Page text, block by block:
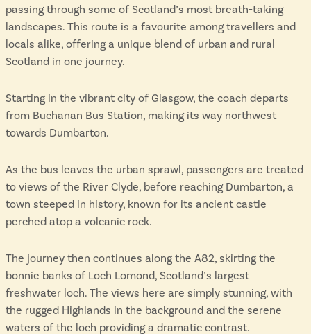
passing through some of Scotland’s most breath-taking
landscapes. This route is a favourite among travellers and
locals alike, offering a unique blend of urban and rural
Scotland in one journey.
Starting in the vibrant city of Glasgow, the coach departs
from Buchanan Bus Station, making its way northwest
towards Dumbarton.
As the bus leaves the urban sprawl, passengers are treated
to views of the River Clyde, before reaching Dumbarton, a
town steeped in history, known for its ancient castle
perched atop a volcanic rock.
The journey then continues along the A82, skirting the
bonnie banks of Loch Lomond, Scotland’s largest
freshwater loch. The views here are simply stunning, with
the rugged Highlands in the background and the serene
waters of the loch providing a dramatic contrast.